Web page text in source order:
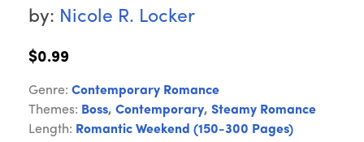
by: Nicole R. Locker
$0.99
Genre: Contemporary Romance
Themes: Boss, Contemporary, Steamy Romance
Length: Romantic Weekend (150-300 Pages)